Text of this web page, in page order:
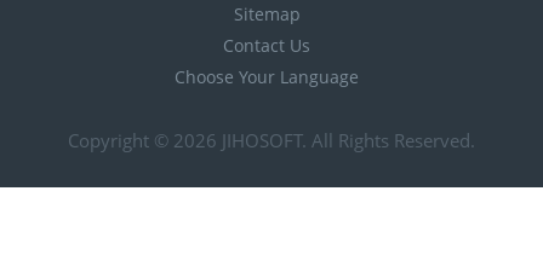
Sitemap
Contact Us
Choose Your Language
Copyright © 2026 JIHOSOFT. All Rights Reserved.